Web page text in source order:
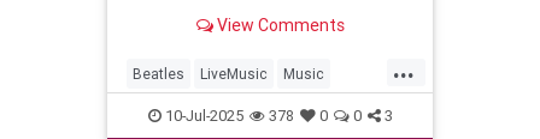
View Comments
...
Beatles LiveMusic Music
MusicNews PaulMcCartney
10-Jul-2025 378 0 0 3